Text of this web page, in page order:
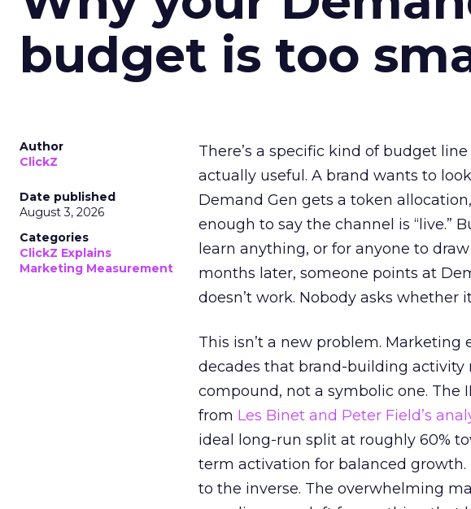
budget is too
Author
ClickZ
Date published
August 3, 2026
Categories
ClickZ Explains
Marketing Measurement
There’s a specific kind of budget
actually useful. A brand wants to
Demand Gen gets a token
enough to say the channel is “live.”
learn anything, or for anyone to
months later, someone points at
doesn’t work. Nobody asks
This isn’t a new problem.
decades that brand-building
compound, not a symbolic one. The
from Les Binet and Peter Field’s
ideal long-run split at roughly 60%
term activation for balanced
to the inverse. The overwhelming